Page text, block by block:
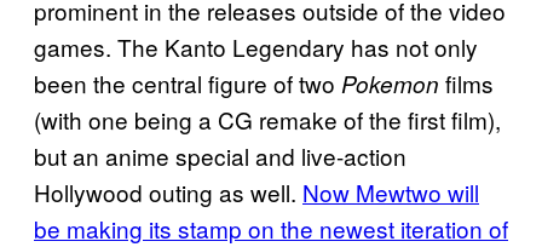
prominent in the releases outside of the video
games. The Kanto Legendary has not only
been the central figure of two Pokemon films
(with one being a CG remake of the first film),
but an anime special and live-action
Hollywood outing as well. Now Mewtwo will
be making its stamp on the newest iteration of